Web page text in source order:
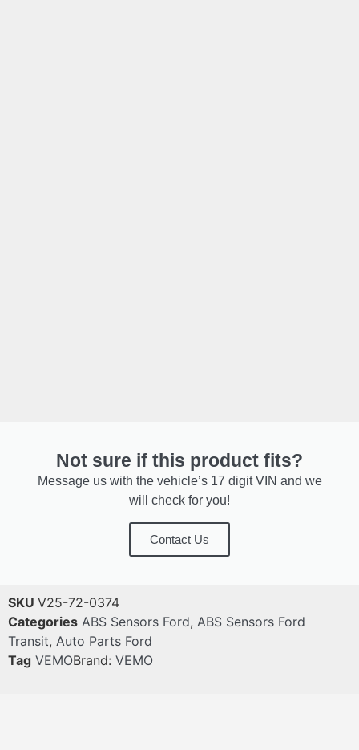
Not sure if this product fits?
Message us with the vehicle’s 17 digit VIN and we
will check for you!
Contact Us
SKU V25-72-0374
Categories ABS Sensors Ford, ABS Sensors Ford
Transit, Auto Parts Ford
Tag VEMOBrand: VEMO